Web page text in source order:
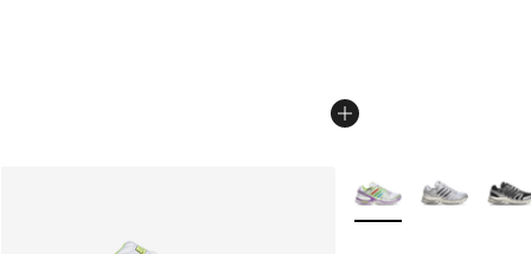
More Colors